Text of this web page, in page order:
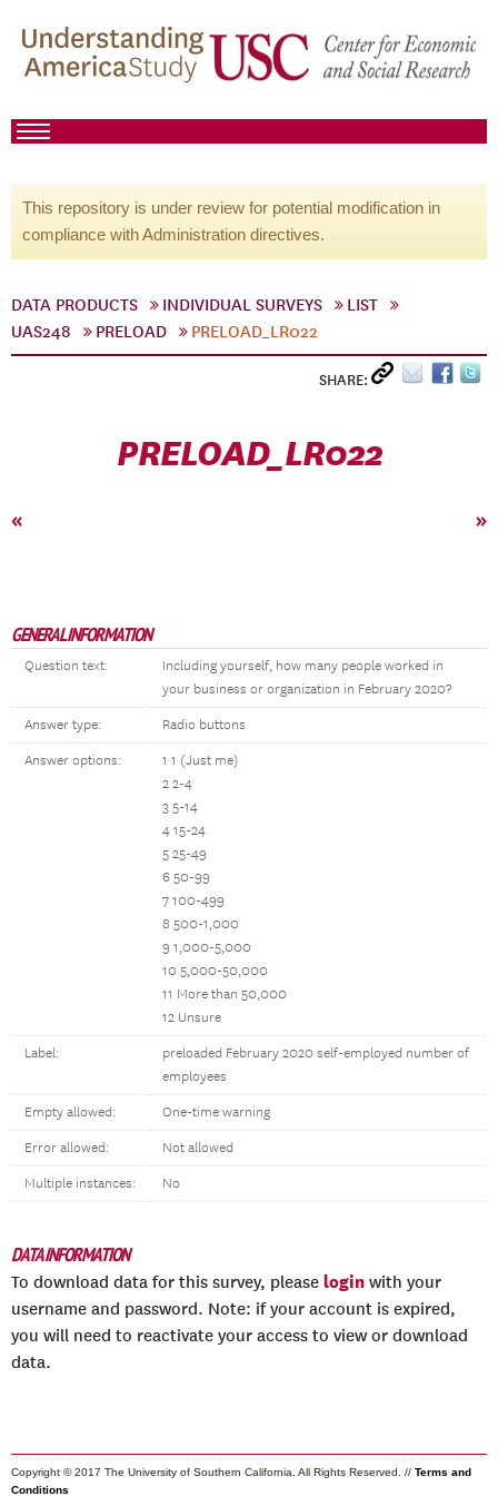
This repository is under review for potential modification in
compliance with Administration directives.
DATA PRODUCTS INDIVIDUAL SURVEYS
LIST
UAS248
PRELOAD PRELOAD_LR022
SHARE:
PRELOAD_LR022
« »
GENERAL INFORMATION
Question text:
Including yourself, how many people worked in
your business or organization in February 2020?
Answer type: Radio buttons
Answer options:
1 1 (Just me)
2 2-4
3 5-14
4 15-24
5 25-49
6 50-99
7 100-499
8 500-1,000
9 1,000-5,000
10 5,000-50,000
11 More than 50,000
12 Unsure
Label:
preloaded February 2020 self-employed number of
employees
Empty allowed: One-time warning
Error allowed: Not allowed
Multiple instances: No
DATA INFORMATION
To download data for this survey, please login with your
username and password. Note: if your account is expired,
you will need to reactivate your access to view or download
data.
Copyright © 2017 The University of Southern California. All Rights Reserved. // Terms and
Conditions